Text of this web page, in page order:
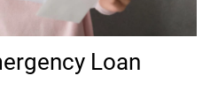
Loan